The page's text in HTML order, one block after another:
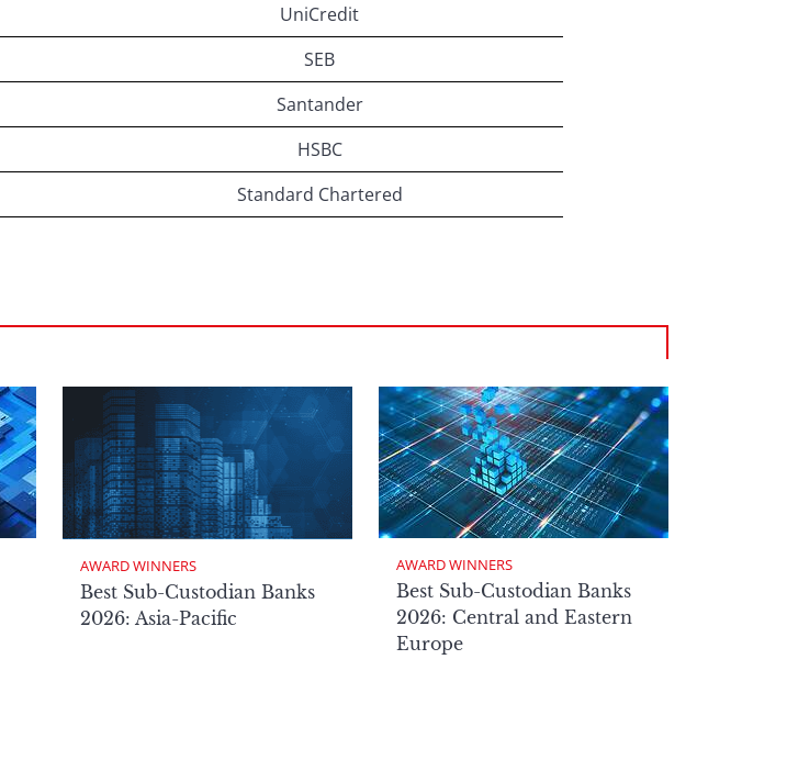
UniCredit
SEB
Santander
HSBC
Standard Chartered
AWARD WINNERS
Best Sub-Custodian Banks
2026: Asia-Pacific
AWARD WINNERS
Best Sub-Custodian Banks
2026: Central and Eastern
Europe